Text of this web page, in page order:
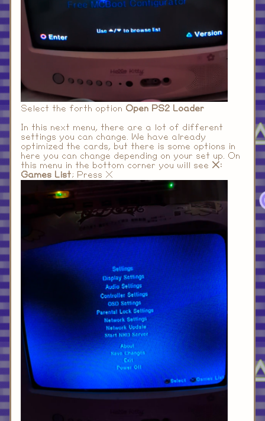
Select the forth option Open PS2 Loader
In this next menu, there are a lot of different
settings you can change. We have already
optimized the cards, but there is some options in
here you can change depending on your set up. On
this menu in the bottom corner you will see X:
Games List ; Press X